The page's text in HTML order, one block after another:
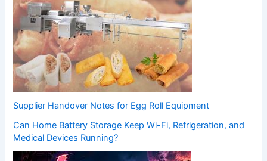
Supplier Handover Notes for Egg Roll Equipment
Can Home Battery Storage Keep Wi-Fi, Refrigeration, and
Medical Devices Running?